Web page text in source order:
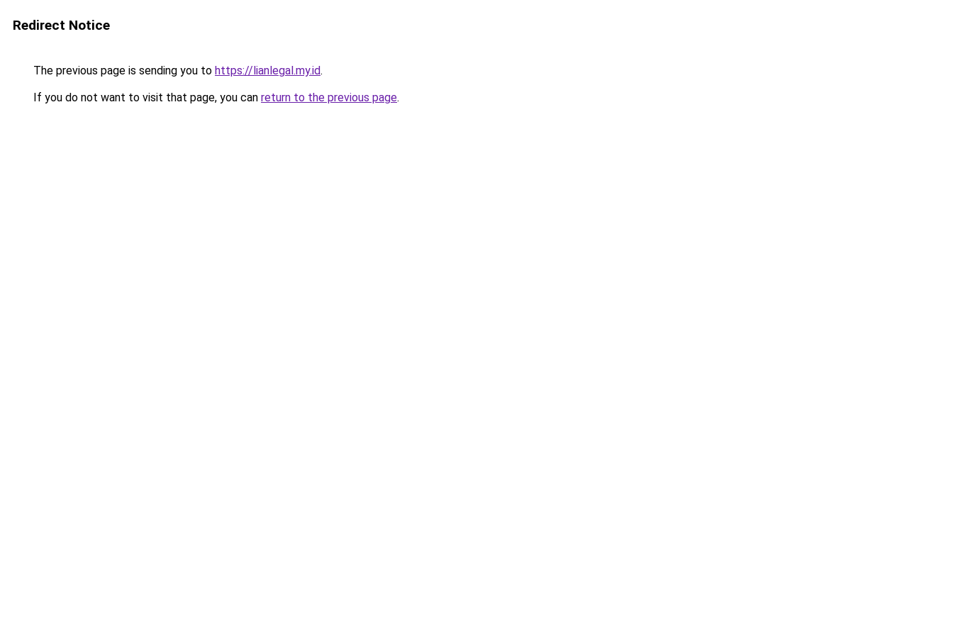
Redirect Notice
The previous page is sending you to https://lianlegal.my.id.
If you do not want to visit that page, you can return to the previous page.